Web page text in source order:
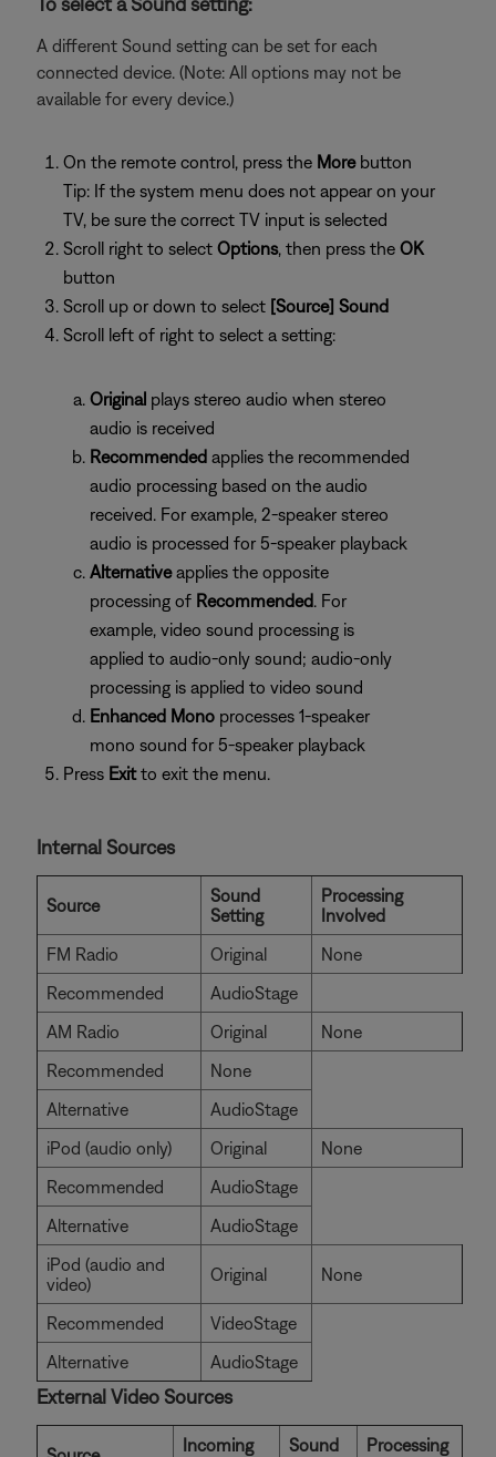
A different Sound setting can be set for each
connected device. (Note: All options may not be
available for every device.)
On the remote control, press the More button
Tip: If the system menu does not appear on your
TV, be sure the correct TV input is selected
Scroll right to select Options, then press the OK
button
Scroll up or down to select [Source] Sound
Scroll left of right to select a setting:
Original plays stereo audio when stereo
audio is received
Recommended applies the recommended
audio processing based on the audio
received. For example, 2-speaker stereo
audio is processed for 5-speaker playback
Alternativeapplies the opposite
processing of Recommended. For
example, video sound processing is
applied to audio-only sound; audio-only
processing is applied to video sound
Enhanced Mono processes 1-speaker
mono sound for 5-speaker playback
Press Exitto exit the menu.
Internal Sources
Source
Sound
Setting
Processing
Involved
FM Radio
Original
None
Recommended
AudioStage
AM Radio
Original
None
Recommended
None
Alternative
AudioStage
iPod (audio only)
Original
None
Recommended
AudioStage
Alternative
AudioStage
iPod (audio and
video)
Original None
Recommended
VideoStage
Alternative
AudioStage
External Video Sources
Incoming
Sound
Processing